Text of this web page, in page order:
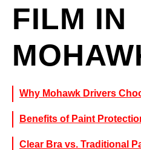
FILM IN
Why Mohawk Drivers
Benefits of Paint
Clear Bra vs. Traditional